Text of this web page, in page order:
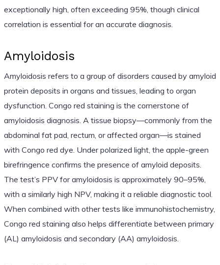
exceptionally high, often exceeding 95%, though clinical
correlation is essential for an accurate diagnosis.
Amyloidosis
Amyloidosis refers to a group of disorders caused by amyloid
protein deposits in organs and tissues, leading to organ
dysfunction. Congo red staining is the cornerstone of
amyloidosis diagnosis. A tissue biopsy—commonly from the
abdominal fat pad, rectum, or affected organ—is stained
with Congo red dye. Under polarized light, the apple-green
birefringence confirms the presence of amyloid deposits.
The test’s PPV for amyloidosis is approximately 90–95%,
with a similarly high NPV, making it a reliable diagnostic tool.
When combined with other tests like immunohistochemistry,
Congo red staining also helps differentiate between primary
(AL) amyloidosis and secondary (AA) amyloidosis.